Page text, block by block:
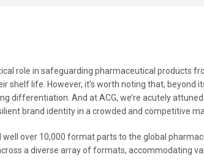
role in safeguarding pharmaceutical products
shelf life. However, it’s worth noting that, beyond
differentiation. And at ACG, we’re acutely
brand identity in a crowded and competitive
well over 10,000 format parts to the global
a diverse array of formats, accommodating